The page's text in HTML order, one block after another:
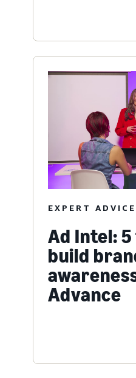
EXPERT ADVICE
Ad Intel:
build
Advance